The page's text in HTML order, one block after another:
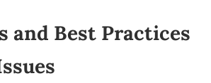
and Best Practices